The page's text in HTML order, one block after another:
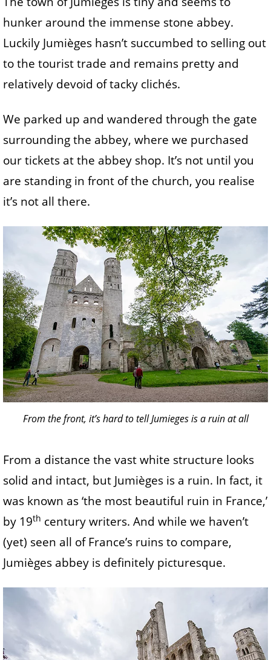
hunker around the immense stone abbey.
Luckily Jumièges hasn’t succumbed to selling out
to the tourist trade and remains pretty and
relatively devoid of tacky clichés.
We parked up and wandered through the gate
surrounding the abbey, where we purchased
our tickets at the abbey shop. It’s not until you
are standing in front of the church, you realise
it’s not all there.
From the front, it’s hard to tell Jumieges is a ruin at all
From a distance the vast white structure looks
solid and intact, but Jumièges is a ruin. In fact, it
was known as ‘the most beautiful ruin in France,’
by 19th century writers. And while we haven’t
(yet) seen all of France’s ruins to compare,
Jumièges abbey is definitely picturesque.